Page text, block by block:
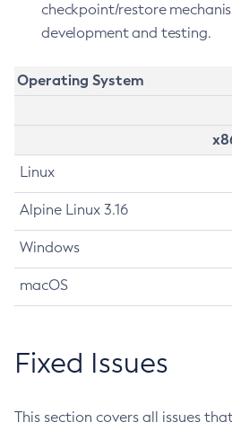
checkpoint/restore
development and testing.
Operating System
Linux
Alpine Linux 3.16
Windows
macOS
Fixed Issues
This section covers all issues